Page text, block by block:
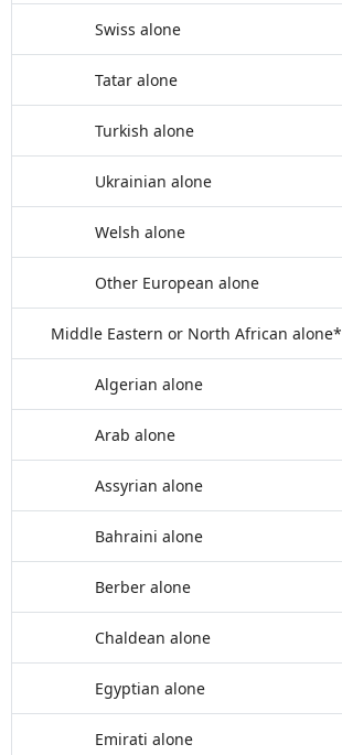
Swiss alone
Tatar alone
Turkish alone
Ukrainian alone
Welsh alone
Other European alone
Middle Eastern or North African alone*
Algerian alone
Arab alone
Assyrian alone
Bahraini alone
Berber alone
Chaldean alone
Egyptian alone
Emirati alone